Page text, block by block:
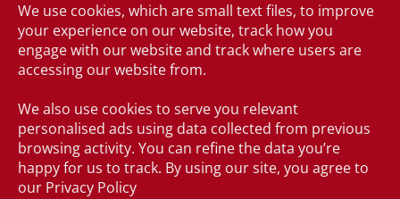
We use cookies, which are small text files, to improve
your experience on our website, track how you
engage with our website and track where users are
accessing our website from.
We also use cookies to serve you relevant
personalised ads using data collected from previous
browsing activity. You can refine the data you’re
happy for us to track. By using our site, you agree to
our Privacy Policy